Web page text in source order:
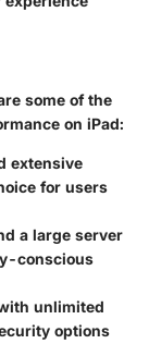
some of the
on iPad:
extensive
for users
a large server
conscious
unlimited
options